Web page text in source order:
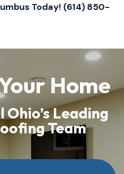
Today! (614) 850-
Home
Leading
Team